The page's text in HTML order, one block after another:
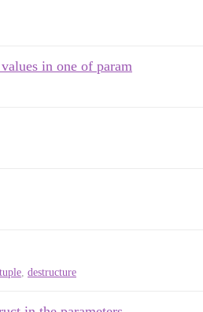
in one of param
destructure